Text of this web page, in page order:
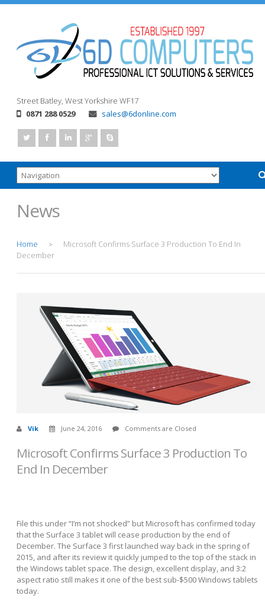
Street Batley, West Yorkshire WF17
0871 288 0529
sales@6donline.com
News
Home >
Microsoft Confirms Surface 3 Production To End In
December
Vik June 24, 2016 Comments are Closed
Microsoft Confirms Surface 3 Production To
End In December
File this under “I’m not shocked” but Microsoft has confirmed today
that the Surface 3 tablet will cease production by the end of
December. The Surface 3 first launched way back in the spring of
2015, and after its review it quickly jumped to the top of the stack in
the Windows tablet space. The design, excellent display, and 3:2
aspect ratio still makes it one of the best sub-$500 Windows tablets
today.